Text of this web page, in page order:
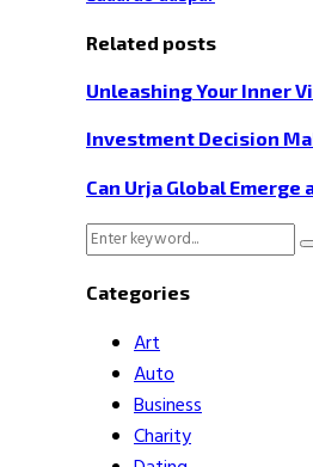
Related posts
Unleashing Your Inner
Investment Decision
Can Urja Global Emerge
Search
Categories
Art
Auto
Business
Charity